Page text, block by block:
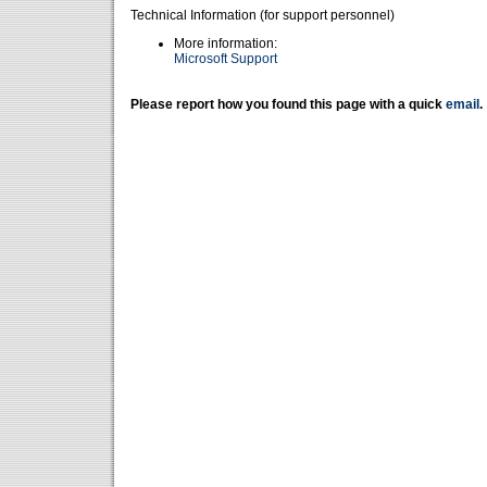
Technical Information (for support personnel)
More information:
Microsoft Support
Please report how you found this page with a quick email .